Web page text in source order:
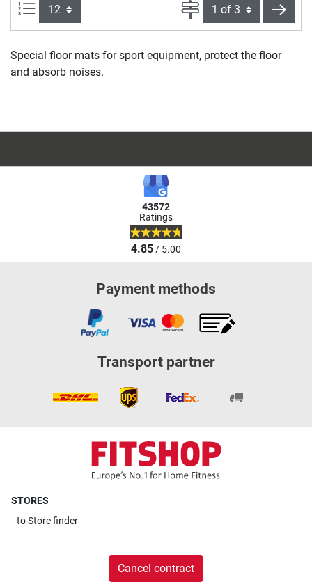
Items per page: Page next
Special floor mats for sport equipment, protect the floor
and absorb noises.
43572
Ratings
4.85/ 5.00
Payment methods
Transport partner
STORES
toStore finder
Cancel contract